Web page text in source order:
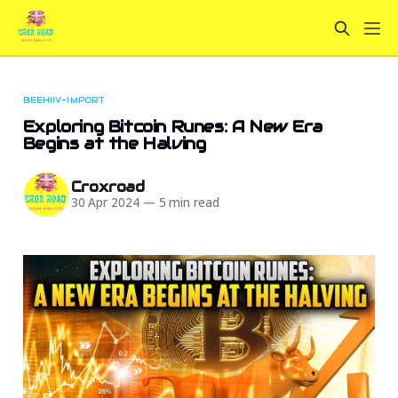
BEEHIIV-IMPORT
Exploring Bitcoin Runes: A New Era
Begins at the Halving
Croxroad
30 Apr 2024 — 5 min read